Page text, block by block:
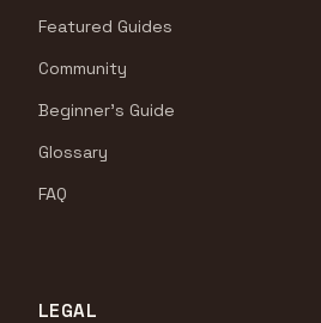
Featured Guides
Community
Beginner's Guide
Glossary
FAQ
LEGAL